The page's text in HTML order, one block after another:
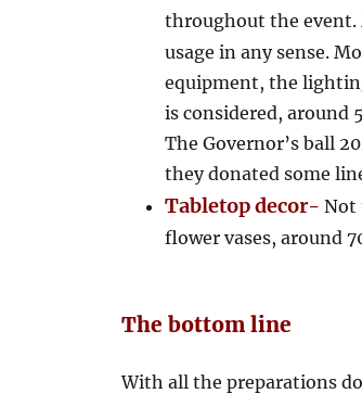
throughout the event.
usage in any sense.
equipment, the
is considered, around
The Governor’s ball
they donated some
Tabletop decor-Not
flower vases, around
The bottom line
With all the preparations